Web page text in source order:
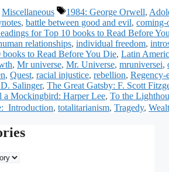
Miscellaneous Tags
1984: George Orwell,
, battle between good and evil, coming-
for Top 10 books to Read Before
relationships, individual freedom,
to Read Before You Die, Latin
, Mr universe, Mr. Universe, mruniversei,
, Quest, racial injustice, rebellion, Regency-
Salinger, The Great Gatsby: F. Scott
a Mockingbird: Harper Lee, To the
Introduction, totalitarianism, Tragedy,